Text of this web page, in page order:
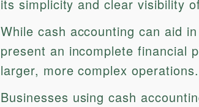
its simplicity and clear visibility
While cash accounting can aid
present an incomplete financial
larger, more complex operations.
Businesses using cash